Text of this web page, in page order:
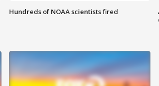
Hundreds of NOAA scientists fired